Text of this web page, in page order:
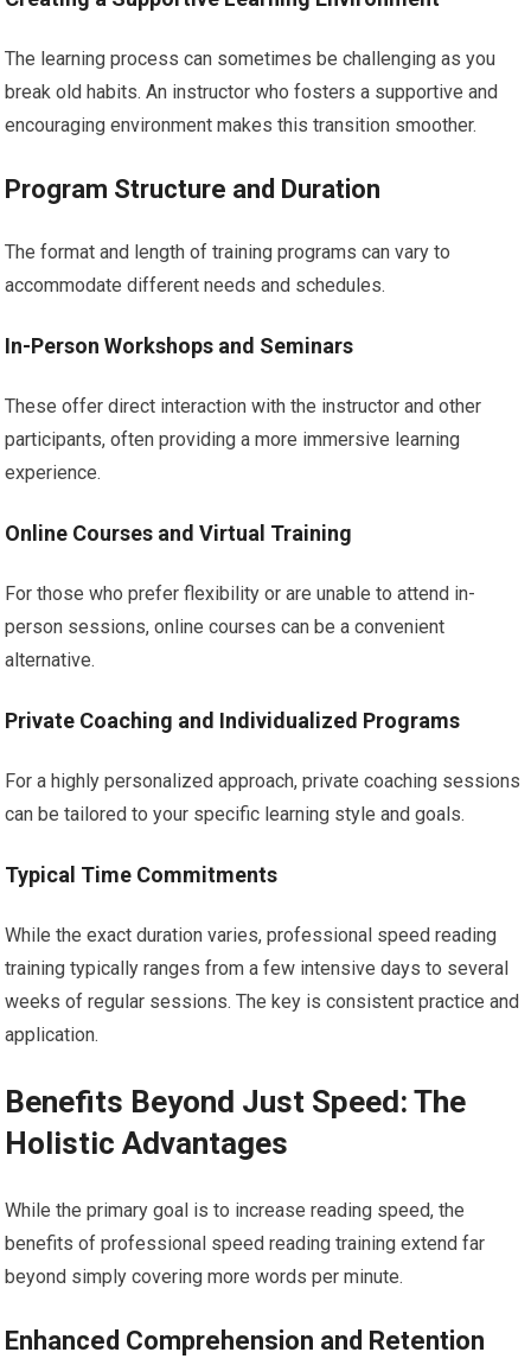
The learning process can sometimes be challenging as you
break old habits. An instructor who fosters a supportive and
encouraging environment makes this transition smoother.
Program Structure and Duration
The format and length of training programs can vary to
accommodate different needs and schedules.
In-Person Workshops and Seminars
These offer direct interaction with the instructor and other
participants, often providing a more immersive learning
experience.
Online Courses and Virtual Training
For those who prefer flexibility or are unable to attend in-
person sessions, online courses can be a convenient
alternative.
Private Coaching and Individualized Programs
For a highly personalized approach, private coaching sessions
can be tailored to your specific learning style and goals.
Typical Time Commitments
While the exact duration varies, professional speed reading
training typically ranges from a few intensive days to several
weeks of regular sessions. The key is consistent practice and
application.
Benefits Beyond Just Speed: The
Holistic Advantages
While the primary goal is to increase reading speed, the
benefits of professional speed reading training extend far
beyond simply covering more words per minute.
Enhanced Comprehension and Retention